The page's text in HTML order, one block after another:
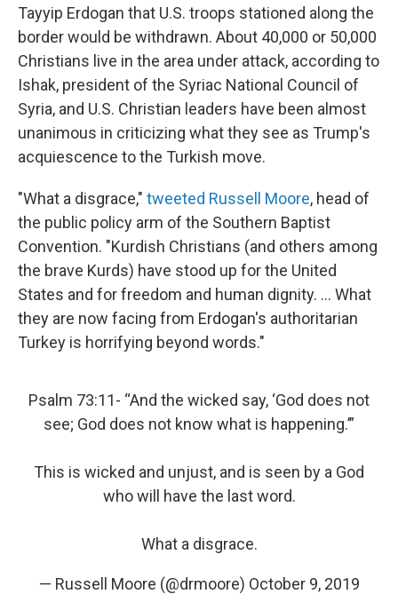
Tayyip Erdogan that U.S. troops stationed along the
border would be withdrawn. About 40,000 or 50,000
Christians live in the area under attack, according to
Ishak, president of the Syriac National Council of
Syria, and U.S. Christian leaders have been almost
unanimous in criticizing what they see as Trump's
acquiescence to the Turkish move.
"What a disgrace," tweeted Russell Moore, head of
the public policy arm of the Southern Baptist
Convention. "Kurdish Christians (and others among
the brave Kurds) have stood up for the United
States and for freedom and human dignity. ... What
they are now facing from Erdogan's authoritarian
Turkey is horrifying beyond words."
Psalm 73:11- “And the wicked say, ‘God does not
see; God does not know what is happening.’”
This is wicked and unjust, and is seen by a God
who will have the last word.
What a disgrace.
— Russell Moore (@drmoore) October 9, 2019